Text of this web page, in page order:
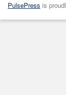
PulsePress is